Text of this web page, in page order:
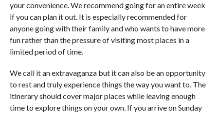
your convenience. We recommend going for an entire week
if you can plan it out. It is especially recommended for
anyone going with their family and who wants to have more
fun rather than the pressure of visiting most places in a
limited period of time.
We call it an extravaganza but it can also be an opportunity
to rest and truly experience things the way you want to. The
itinerary should cover major places while leaving enough
time to explore things on your own. If you arrive on Sunday